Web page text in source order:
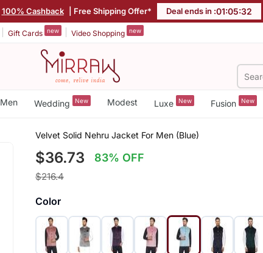
100% Cashback | Free Shipping Offer* Deal ends in :01:05:31
Gift Cards new Video Shopping new
Men Wedding New Modest Luxe New Fusion New
Velvet Solid Nehru Jacket For Men (Blue)
$36.73 83% OFF
$216.4
Color